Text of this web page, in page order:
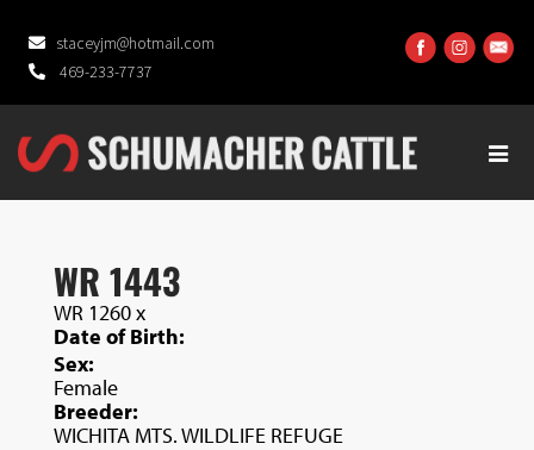
staceyjm@hotmail.com
469-233-7737
WR 1443
WR 1260x
Date of Birth:
Sex:
Female
Breeder:
WICHITA MTS. WILDLIFE REFUGE